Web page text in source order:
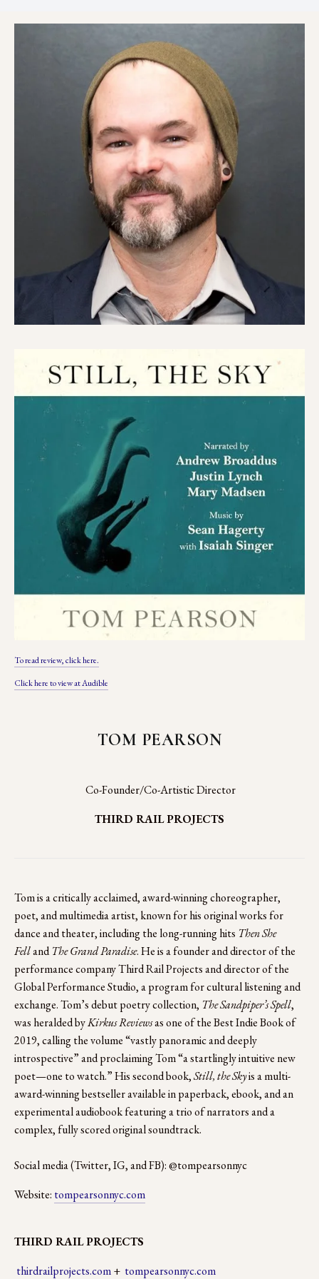
To read review, click here.
Click here to view at Audible
TOM PEARSON
Co-Founder/Co-Artistic Director
THIRD RAIL PROJECTS
Tom is a critically acclaimed, award-winning choreographer,
poet, and multimedia artist, known for his original works for
dance and theater, including the long-running hits Then She
Fell and The Grand Paradise. He is a founder and director of the
performance company Third Rail Projects and director of the
Global Performance Studio, a program for cultural listening and
exchange. Tom’s debut poetry collection, The Sandpiper’s Spell,
was heralded by Kirkus Reviews as one of the Best Indie Book of
2019, calling the volume “vastly panoramic and deeply
introspective” and proclaiming Tom “a startlingly intuitive new
poet—one to watch.” His second book, Still, the Sky is a multi-
award-winning bestseller available in paperback, ebook, and an
experimental audiobook featuring a trio of narrators and a
complex, fully scored original soundtrack.
Social media (Twitter, IG, and FB): @tompearsonnyc
Website: tompearsonnyc.com
THIRD RAIL PROJECTS
thirdrailprojects.com + tompearsonnyc.com